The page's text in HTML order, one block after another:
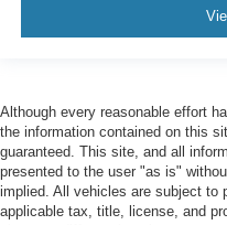
Although every reasonable effort
the information contained on this
guaranteed. This site, and all
presented to the user "as is"
implied. All vehicles are subject to
applicable tax, title, license, and